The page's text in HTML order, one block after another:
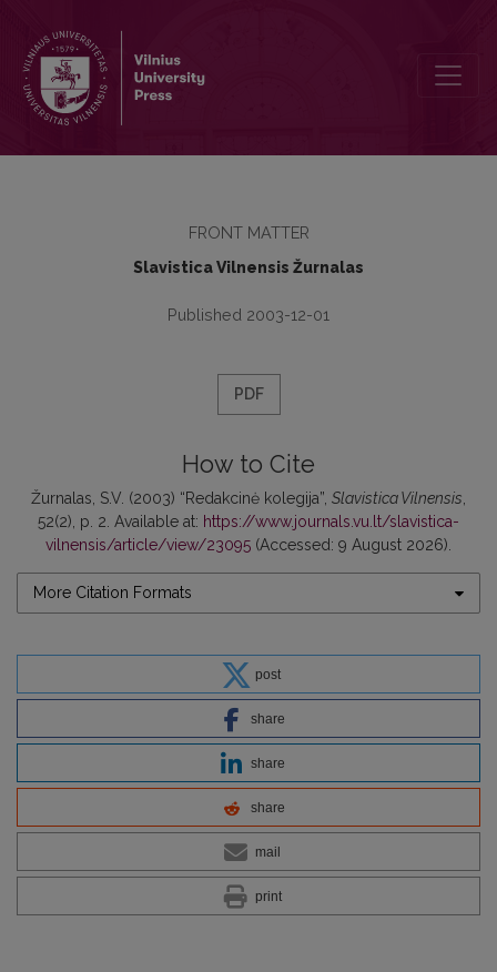
FRONT MATTER
Slavistica Vilnensis Žurnalas
Published 2003-12-01
PDF
How to Cite
Žurnalas, S.V. (2003) “Redakcinė kolegija”, Slavistica Vilnensis
52(2), p. 2. Available at: https://www.journals.vu.lt/slavistica-
vilnensis/article/view/23095 (Accessed: 9 August 2026).
More Citation Formats
post
share
share
share
mail
print